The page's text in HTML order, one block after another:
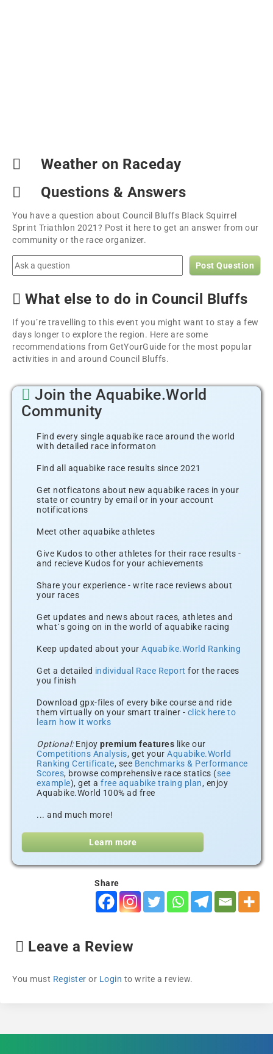
Weather on Raceday
Questions & Answers
You have a question about Council Bluffs Black Squirrel
Sprint Triathlon 2021? Post it here to get an answer from our
community or the race organizer.
Post Question
What else to do in Council Bluffs
If you´re travelling to this event you might want to stay a few
days longer to explore the region. Here are some
recommendations from GetYourGuide for the most popular
activities in and around Council Bluffs.
Join the Aquabike.World
Community
Find every single aquabike race around the world
with detailed race informaton
Find all aquabike race results since 2021
Get notficatons about new aquabike races in your
state or country by email or in your account
notifications
Meet other aquabike athletes
Give Kudos to other athletes for their race results -
and recieve Kudos for your achievements
Share your experience - write race reviews about
your races
Get updates and news about races, athletes and
what´s going on in the world of aquabike racing
Keep updated about your Aquabike.World Ranking
Get a detailed individual Race Report for the races
you finish
Download gpx-files of every bike course and ride
them virtually on your smart trainer - click here to
learn how it works
Optional:Enjoy premium features like our
Competitions Analysis, get your Aquabike.World
Ranking Certificate, see Benchmarks & Performance
Scores, browse comprehensive race statics (see
example), get a free aquabike traing plan, enjoy
Aquabike.World 100% ad free
... and much more!
Learn more
Share
Leave a Review
You must Register or Login to write a review.